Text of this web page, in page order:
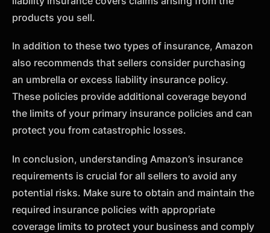
products you sell.
In addition to these two types of insurance, Amazon
also recommends that sellers consider purchasing
an umbrella or excess liability insurance policy.
These policies provide additional coverage beyond
the limits of your primary insurance policies and can
protect you from catastrophic losses.
In conclusion, understanding Amazon’s insurance
requirements is crucial for all sellers to avoid any
potential risks. Make sure to obtain and maintain the
required insurance policies with appropriate
coverage limits to protect your business and comply